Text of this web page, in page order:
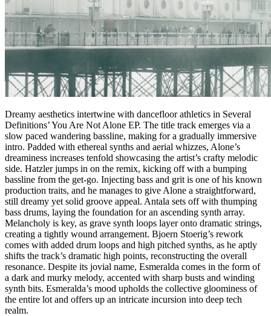
Dreamy aesthetics intertwine with dancefloor athletics in Several
Definitions’ You Are Not Alone EP. The title track emerges via a
slow paced wandering bassline, making for a gradually immersive
intro. Padded with ethereal synths and aerial whizzes, Alone’s
dreaminess increases tenfold showcasing the artist’s crafty melodic
side. Hatzler jumps in on the remix, kicking off with a bumping
bassline from the get-go. Injecting bass and grit is one of his known
production traits, and he manages to give Alone a straightforward,
still dreamy yet solid groove appeal. Antala sets off with thumping
bass drums, laying the foundation for an ascending synth array.
Melancholy is key, as grave synth loops layer onto dramatic strings,
creating a tightly wound arrangement. Bjoern Stoerig’s rework
comes with added drum loops and high pitched synths, as he aptly
shifts the track’s dramatic high points, reconstructing the overall
resonance. Despite its jovial name, Esmeralda comes in the form of
a dark and murky melody, accented with sharp busts and winding
synth bits. Esmeralda’s mood upholds the collective gloominess of
the entire lot and offers up an intricate incursion into deep tech
realm.